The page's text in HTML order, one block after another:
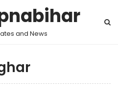
and News